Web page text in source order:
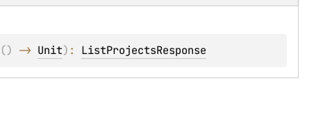
() -> Unit) : ListProjectsResponse